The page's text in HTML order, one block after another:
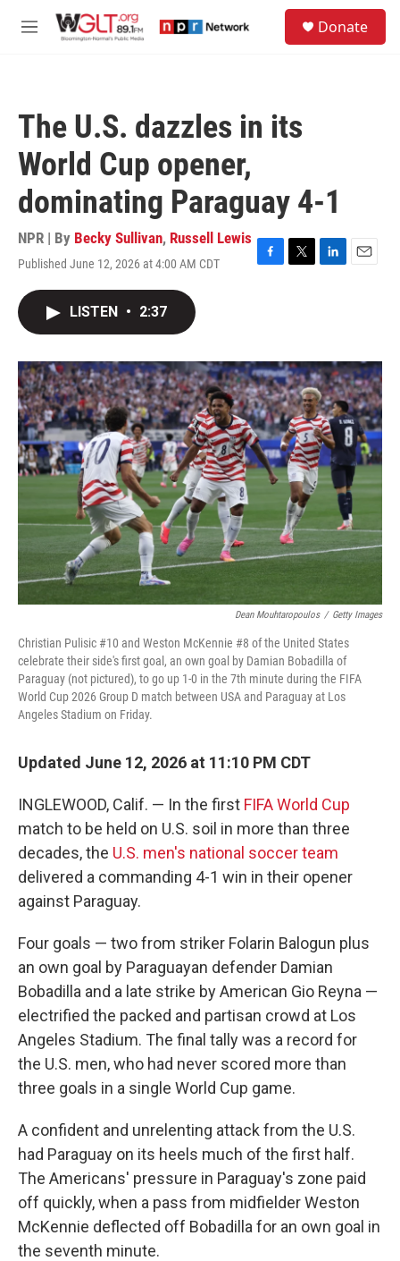
M
Donate
The U.S. dazzles in its
World Cup opener,
dominating Paraguay 4-1
NPR | By Becky Sullivan, Russell Lewis
Published June 12, 2026 at 4:00 AM CDT
F
o
k
T
r
L
I
n
E
LISTEN • 2:37
Dean Mouhtaropoulos / Getty Images
Christian Pulisic #10 and Weston McKennie #8 of the United States
celebrate their side's first goal, an own goal by Damian Bobadilla of
Paraguay (not pictured), to go up 1-0 in the 7th minute during the FIFA
World Cup 2026 Group D match between USA and Paraguay at Los
Angeles Stadium on Friday.
Updated June 12, 2026 at 11:10 PM CDT
INGLEWOOD, Calif. — In the first FIFA World Cup
match to be held on U.S. soil in more than three
decades, the U.S. men's national soccer team
delivered a commanding 4-1 win in their opener
against Paraguay.
Four goals — two from striker Folarin Balogun plus
an own goal by Paraguayan defender Damian
Bobadilla and a late strike by American Gio Reyna —
electrified the packed and partisan crowd at Los
Angeles Stadium. The final tally was a record for
the U.S. men, who had never scored more than
three goals in a single World Cup game.
A confident and unrelenting attack from the U.S.
had Paraguay on its heels much of the first half.
The Americans' pressure in Paraguay's zone paid
off quickly, when a pass from midfielder Weston
McKennie deflected off Bobadilla for an own goal in
the seventh minute.